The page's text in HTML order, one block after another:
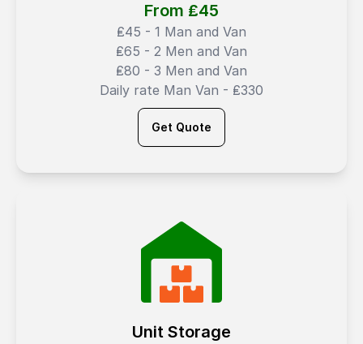
From ₤45
₤45 - 1 Man and Van
₤65 - 2 Men and Van
₤80 - 3 Men and Van
Daily rate Man Van - ₤330
Get Quote
Unit Storage